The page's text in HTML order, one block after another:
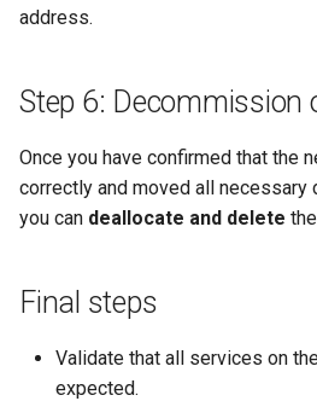
address.
Step 6: Decommission
Once you have confirmed that the
correctly and moved all necessary
you can deallocate and delete
Final steps
Validate that all services on
expected.